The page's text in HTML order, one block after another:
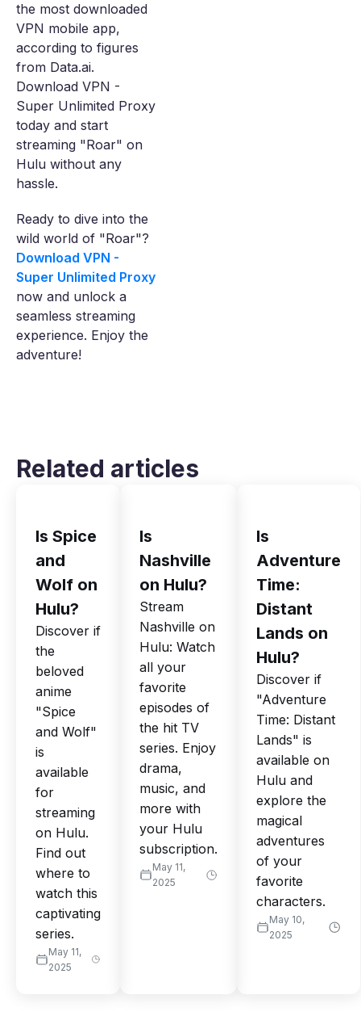
the most downloaded
VPN mobile app,
according to figures
from Data.ai.
Download VPN -
Super Unlimited Proxy
today and start
streaming "Roar" on
Hulu without any
hassle.
Ready to dive into the
wild world of "Roar"?
Download VPN -
Super Unlimited Proxy
now and unlock a
seamless streaming
experience. Enjoy the
adventure!
Related articles
Is Spice
and
Wolf on
Hulu?
Discover if
the
beloved
anime
"Spice
and Wolf"
is
available
for
streaming
on Hulu.
Find out
where to
watch this
captivating
series.
May 11,
2025
Is
Nashville
on Hulu?
Stream
Nashville on
Hulu: Watch
all your
favorite
episodes of
the hit TV
series. Enjoy
drama,
music, and
more with
your Hulu
subscription.
May 11,
2025
Is
Adventure
Time:
Distant
Lands on
Hulu?
Discover if
"Adventure
Time: Distant
Lands" is
available on
Hulu and
explore the
magical
adventures
of your
favorite
characters.
May 10,
2025